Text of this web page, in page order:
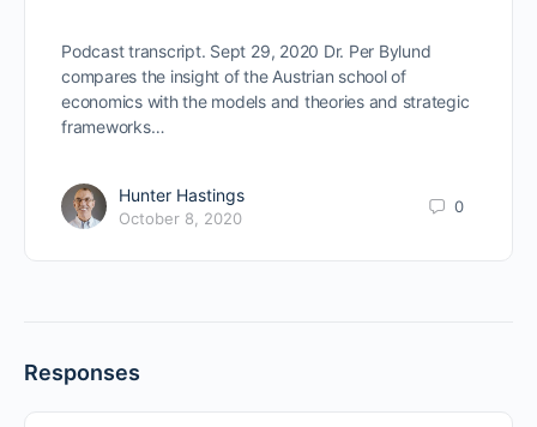
Podcast transcript. Sept 29, 2020 Dr. Per Bylund
compares the insight of the Austrian school of
economics with the models and theories and strategic
frameworks…
Hunter Hastings
October 8, 2020
0
Responses